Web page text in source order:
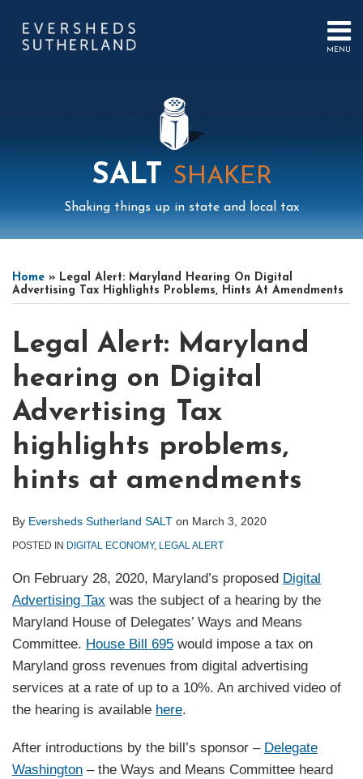
content
MENU
PUBLICATIONSSALT SHAKER
Shaking things up in state and local tax
Home » Legal Alert: Maryland Hearing On Digital
Advertising Tax Highlights Problems, Hints At Amendments
Legal Alert: Maryland
hearing on Digital
Advertising Tax
highlights problems,
hints at amendments
By Eversheds Sutherland SALT on March 3, 2020
POSTED IN DIGITAL ECONOMY, LEGAL ALERT
On February 28, 2020, Maryland’s proposed Digital
Advertising Tax was the subject of a hearing by the
Maryland House of Delegates’ Ways and Means
Committee. House Bill 695 would impose a tax on
Maryland gross revenues from digital advertising
services at a rate of up to a 10%. An archived video of
the hearing is available here.
After introductions by the bill’s sponsor – Delegate
Washington – the Ways and Means Committee heard
this
post
this
post
this
post
this
post
LinkedIn